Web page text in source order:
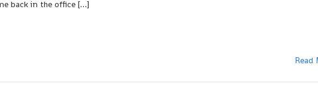
back in the office […]
Read